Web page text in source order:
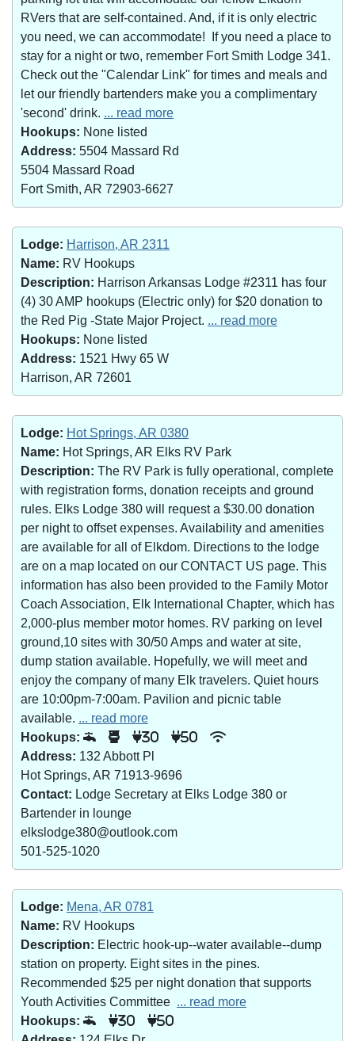
RVers that are self-contained. And, if it is only electric
you need, we can accommodate! If you need a place to
stay for a night or two, remember Fort Smith Lodge 341.
Check out the "Calendar Link" for times and meals and
let our friendly bartenders make you a complimentary
'second' drink. ... read more
Hookups: None listed
Address: 5504 Massard Rd
5504 Massard Road
Fort Smith, AR 72903-6627
Lodge: Harrison, AR 2311
Name: RV Hookups
Description: Harrison Arkansas Lodge #2311 has four
(4) 30 AMP hookups (Electric only) for $20 donation to
the Red Pig -State Major Project. ... read more
Hookups: None listed
Address: 1521 Hwy 65 W
Harrison, AR 72601
Lodge: Hot Springs, AR 0380
Name: Hot Springs, AR Elks RV Park
Description: The RV Park is fully operational, complete
with registration forms, donation receipts and ground
rules. Elks Lodge 380 will request a $30.00 donation
per night to offset expenses. Availability and amenities
are available for all of Elkdom. Directions to the lodge
are on a map located on our CONTACT US page. This
information has also been provided to the Family Motor
Coach Association, Elk International Chapter, which has
2,000-plus member motor homes. RV parking on level
ground,10 sites with 30/50 Amps and water at site,
dump station available. Hopefully, we will meet and
enjoy the company of many Elk travelers. Quiet hours
are 10:00pm-7:00am. Pavilion and picnic table
available. ... read more
Hookups:
30 50
Address: 132 Abbott Pl
Hot Springs, AR 71913-9696
Contact: Lodge Secretary at Elks Lodge 380 or
Bartender in lounge
elkslodge380@outlook.com
501-525-1020
Lodge: Mena, AR 0781
Name: RV Hookups
Description: Electric hook-up--water available--dump
station on property. Eight sites in the pines.
Recommended $25 per night donation that supports
Youth Activities Committee ... read more
Hookups:
30 50